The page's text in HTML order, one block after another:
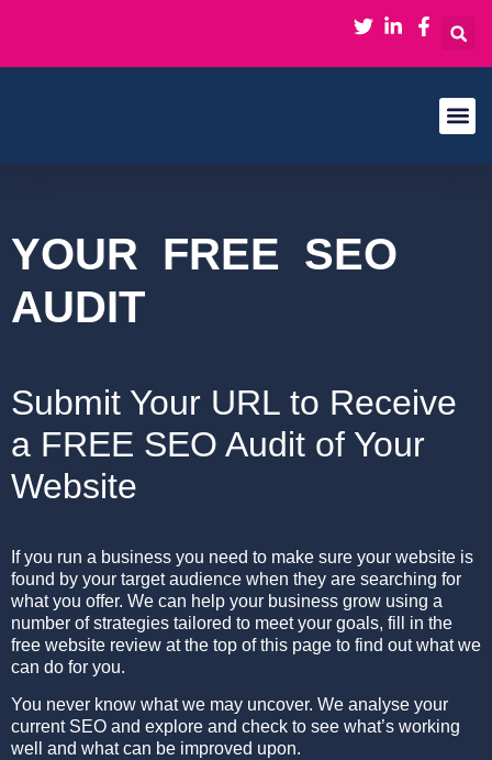
YOUR FREE SEO
AUDIT
Submit Your URL to Receive
a FREE SEO Audit of Your
Website​
If you run a business you need to make sure your website is
found by your target audience when they are searching for
what you offer. We can help your business grow using a
number of strategies tailored to meet your goals, fill in the
free website review at the top of this page to find out what we
can do for you.
You never know what we may uncover. We analyse your
current SEO and explore and check to see what’s working
well and what can be improved upon.